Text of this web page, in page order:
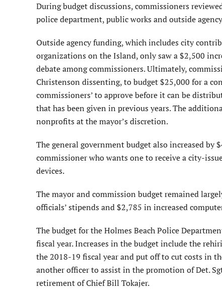
During budget discussions, commissioners
police department, public works and outside
Outside agency funding, which includes city
organizations on the Island, only saw a $2,500
debate among commissioners. Ultimately,
Christenson dissenting, to budget $25,000 for a
commissioners’ to approve before it can be
that has been given in previous years. The
nonprofits at the mayor’s discretion.
The general government budget also increased
commissioner who wants one to receive a city-
devices.
The mayor and commission budget remained
officials’ stipends and $2,785 in increased
The budget for the Holmes Beach Police
fiscal year. Increases in the budget include the
the 2018-19 fiscal year and put off to cut costs in
another officer to assist in the promotion of Det.
retirement of Chief Bill Tokajer.